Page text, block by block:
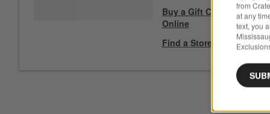
Buy a Gift Card
Online
Find a Store
from
at any
text, you